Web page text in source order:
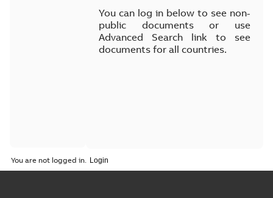
You can log in below to see non-
public documents or use
Advanced Search link to see
documents for all countries.
You are not logged in.